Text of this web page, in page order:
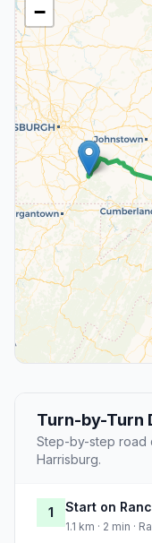
−
Turn-by-Turn
Step-by-step road
Harrisburg.
1 Start on
1.1 km · 2 min ·